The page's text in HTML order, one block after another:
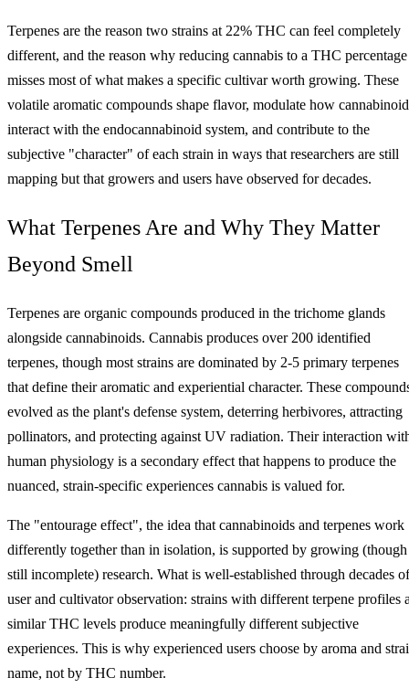
Terpenes are the reason two strains at 22% THC can feel completely
different, and the reason why reducing cannabis to a THC percentage
misses most of what makes a specific cultivar worth growing. These
volatile aromatic compounds shape flavor, modulate how
interact with the endocannabinoid system, and contribute to the
subjective "character" of each strain in ways that researchers are still
mapping but that growers and users have observed for decades.
What Terpenes Are and Why They Matter
Beyond Smell
Terpenes are organic compounds produced in the trichome glands
alongside cannabinoids. Cannabis produces over 200 identified
terpenes, though most strains are dominated by 2-5 primary terpenes
that define their aromatic and experiential character. These
evolved as the plant's defense system, deterring herbivores, attracting
pollinators, and protecting against UV radiation. Their interaction
human physiology is a secondary effect that happens to produce the
nuanced, strain-specific experiences cannabis is valued for.
The "entourage effect", the idea that cannabinoids and terpenes work
differently together than in isolation, is supported by growing (though
still incomplete) research. What is well-established through decades of
user and cultivator observation: strains with different terpene profiles
similar THC levels produce meaningfully different subjective
experiences. This is why experienced users choose by aroma and
name, not by THC number.